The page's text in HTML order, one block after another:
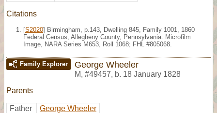
Citations
[S2020] Birmingham, p.143, Dwelling 845, Family 1001, 1860
Federal Census, Allegheny County, Pennsylvania. Microfilm
Image, NARA Series M653, Roll 1068; FHL #805068.
Family Explorer George Wheeler
M, #49457, b. 18 January 1828
Parents
Father
George Wheeler